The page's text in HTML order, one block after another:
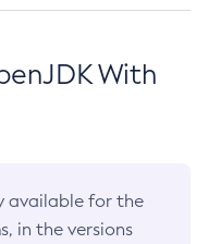
With
available for the
in the versions